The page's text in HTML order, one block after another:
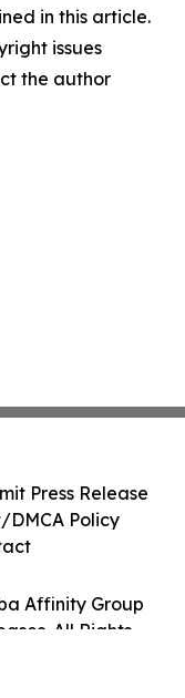
in this article.
issues
the author
Affinity Group
All Rights
Press Release
Policy